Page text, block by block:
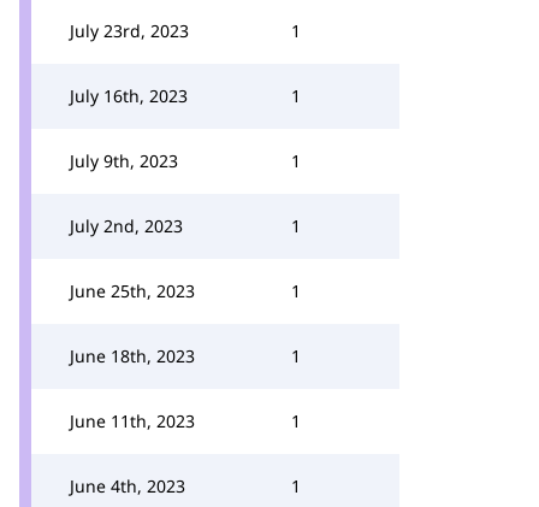
July 23rd, 2023 1
July 16th, 2023 1
July 9th, 2023 1
July 2nd, 2023 1
June 25th, 2023 1
June 18th, 2023 1
June 11th, 2023 1
June 4th, 2023 1